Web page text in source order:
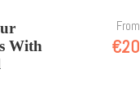
With
From
€20